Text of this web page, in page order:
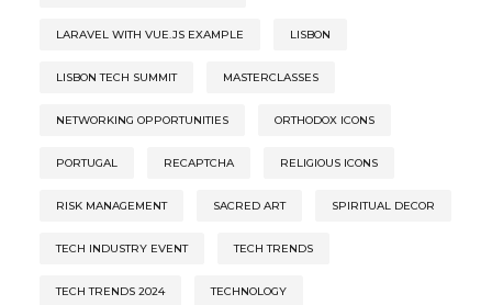
LARAVEL WITH VUE.JS EXAMPLE LISBON
LISBON TECH SUMMIT MASTERCLASSES
NETWORKING OPPORTUNITIES ORTHODOX ICONS
PORTUGAL RECAPTCHA RELIGIOUS ICONS
RISK MANAGEMENT SACRED ART SPIRITUAL DECOR
TECH INDUSTRY EVENT TECH TRENDS
TECH TRENDS 2024 TECHNOLOGY